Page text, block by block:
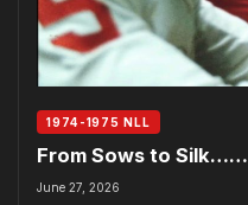
1974-1975 NLL
From Sows to Silk……
June 27, 2026